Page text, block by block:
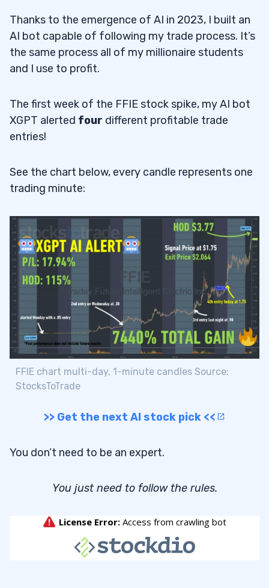
Thanks to the emergence of AI in 2023, I built an
AI bot capable of following my trade process. It’s
the same process all of my millionaire students
and I use to profit.
The first week of the FFIE stock spike, my AI bot
XGPT alerted four different profitable trade
entries!
See the chart below, every candle represents one
trading minute:
FFIE chart multi-day, 1-minute candles Source:
StocksToTrade
>> Get the next AI stock pick <<
You don’t need to be an expert.
You just need to follow the rules.